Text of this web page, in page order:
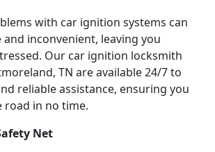
with car ignition systems can
inconvenient, leaving you
Our car ignition locksmith
TN are available 24/7 to
reliable assistance, ensuring you
road in no time.
Net